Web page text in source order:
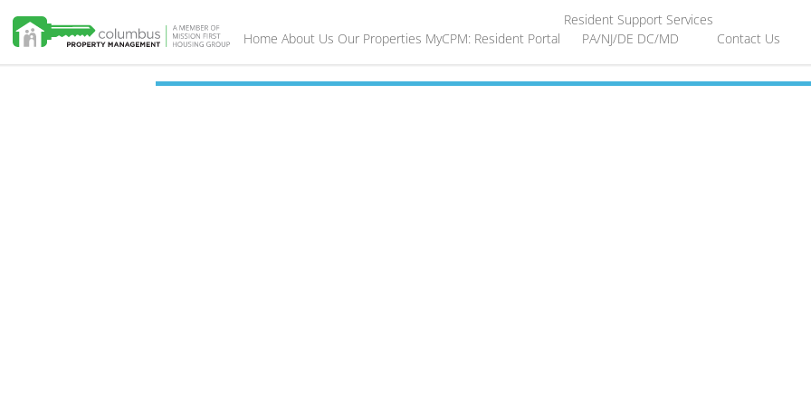
Home About Us Our Properties MyCPM: Resident Portal
Resident Support Services
PA/NJ/DE DC/MD Contact Us